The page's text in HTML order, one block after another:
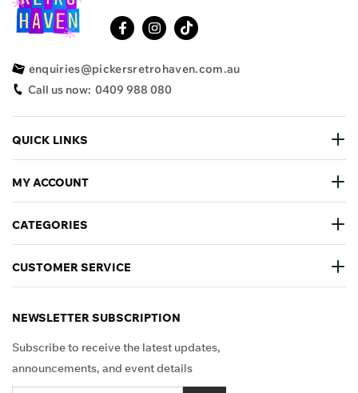
enquiries@pickersretrohaven.com.au
Call us now: 0409 988 080
QUICK LINKS
MY ACCOUNT
CATEGORIES
CUSTOMER SERVICE
NEWSLETTER SUBSCRIPTION
Subscribe to receive the latest updates,
announcements, and event details